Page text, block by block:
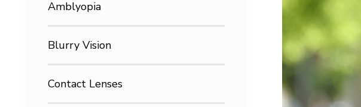
Amblyopia
Blurry Vision
Contact Lenses